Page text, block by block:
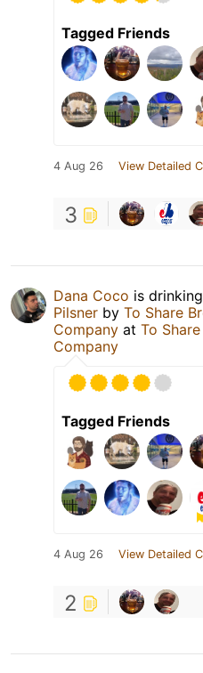
Tagged Friends
4 Aug 26 View Detailed
3
Dana Coco is
Pilsner by To Share
Company at To
Company
Tagged Friends
4 Aug 26 View Detailed
2